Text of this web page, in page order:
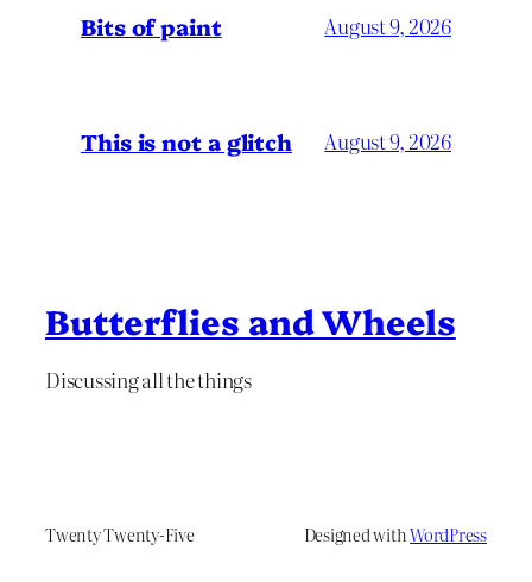
Bits of paint August 9, 2026
This is not a glitch August 9, 2026
Butterflies and Wheels
Discussing all the things
Twenty Twenty-Five Designed withWordPress